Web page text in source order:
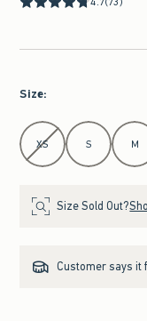
Size:
Select Size
XS S M
Size Sold Out?
Customer says it